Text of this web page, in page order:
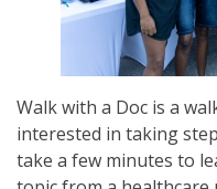
Walk with a Doc is a
interested in taking
take a few minutes to